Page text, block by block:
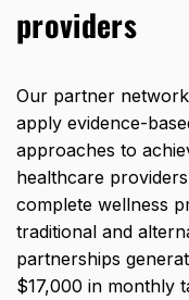
providers
Our partner
apply evidence-
approaches to
healthcare
complete wellness
traditional and
partnerships
$17,000 in monthly